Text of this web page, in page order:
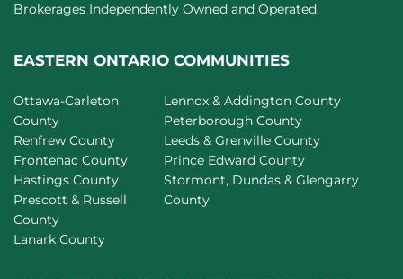
Brokerages Independently Owned and Operated.
EASTERN ONTARIO COMMUNITIES
Ottawa-Carleton
County
Renfrew County
Frontenac County
Hastings County
Prescott & Russell
County
Lanark County
Lennox & Addington County
Peterborough County
Leeds & Grenville County
Prince Edward County
Stormont, Dundas & Glengarry
County